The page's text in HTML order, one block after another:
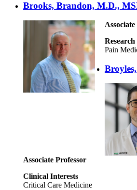
Brooks, Brandon, M.D.,
Pain
Associate Professor
Clinical Interests
Critical Care Medicine